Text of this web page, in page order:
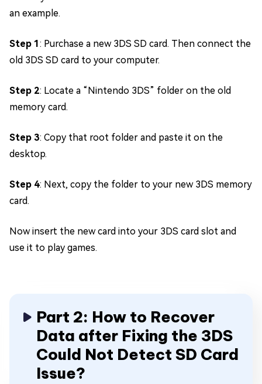
an example.
Step 1 : Purchase a new 3DS SD card. Then connect the
old 3DS SD card to your computer.
Step 2: Locate a “Nintendo 3DS” folder on the old
memory card.
Step 3: Copy that root folder and paste it on the
desktop.
Step 4: Next, copy the folder to your new 3DS memory
card.
Now insert the new card into your 3DS card slot and
use it to play games.
Part 2: How to Recover
Data after Fixing the 3DS
Could Not Detect SD Card
Issue?